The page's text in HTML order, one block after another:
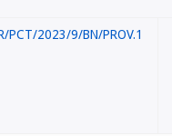
PCT/2023/9/BN/PROV.1